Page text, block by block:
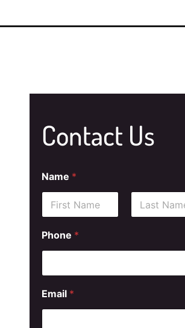
Contact Us
Name *
Phone *
Email *